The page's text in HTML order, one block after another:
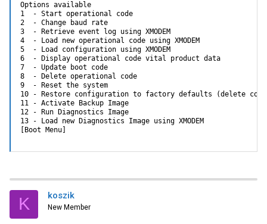
Options available
1  - Start operational code
2  - Change baud rate
3  - Retrieve event log using XMODEM
4  - Load new operational code using XMODEM
5  - Load configuration using XMODEM
6  - Display operational code vital product data
7  - Update boot code
8  - Delete operational code
9  - Reset the system
10 - Restore configuration to factory defaults (delete
11 - Activate Backup Image
12 - Run Diagnostics Image
13 - Load new Diagnostics Image using XMODEM
[Boot Menu]
K koszik
New Member